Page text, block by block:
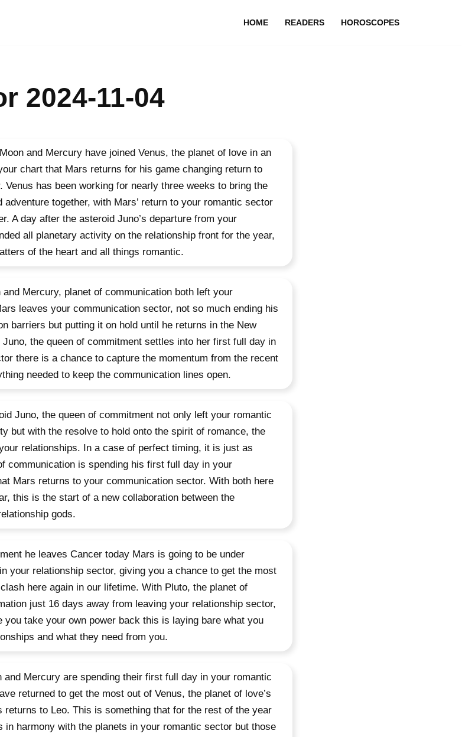
HOME READERS HOROSCOPES
2024-11-04
and Mercury have joined Venus, the planet of love in an
chart that Mars returns for his game changing return to
Venus has been working for nearly three weeks to bring the
adventure together, with Mars’ return to your romantic sector
A day after the asteroid Juno’s departure from your
all planetary activity on the relationship front for the year,
of the heart and all things romantic.
Mercury, planet of communication both left your
leaves your communication sector, not so much ending his
barriers but putting it on hold until he returns in the New
Juno, the queen of commitment settles into her first full day in
there is a chance to capture the momentum from the recent
needed to keep the communication lines open.
Juno, the queen of commitment not only left your romantic
but with the resolve to hold onto the spirit of romance, the
relationships. In a case of perfect timing, it is just as
communication is spending his first full day in your
Mars returns to your communication sector. With both here
this is the start of a new collaboration between the
gods.
he leaves Cancer today Mars is going to be under
your relationship sector, giving you a chance to get the most
here again in our lifetime. With Pluto, the planet of
just 16 days away from leaving your relationship sector,
you take your own power back this is laying bare what you
and what they need from you.
and Mercury are spending their first full day in your romantic
returned to get the most out of Venus, the planet of love’s
returns to Leo. This is something that for the rest of the year
in harmony with the planets in your romantic sector but those